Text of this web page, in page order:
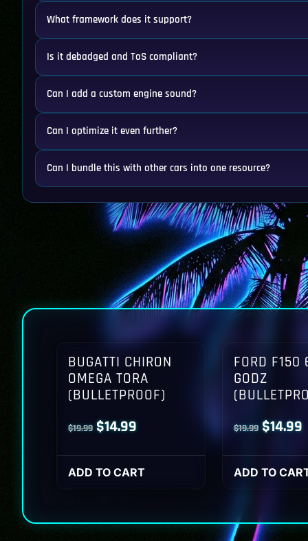
What framework does it support?
Is it debadged and ToS compliant?
Can I add a custom engine sound?
Can I optimize it even further?
Can I bundle this with other cars into one resource?
BUGATTI CHIRON
OMEGA TORA
(BULLETPROOF)
$19.99 Original
was:
$14.99Current
is:
ADD TO CART
FORD F150
GODZ
$19.99 Original
was:
$14.99
ADD TO